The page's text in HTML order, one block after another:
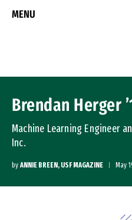
MENU
Brendan Herger
Machine Learning Engineer
Inc.
by ANNIE BREEN, USF MAGAZINE May